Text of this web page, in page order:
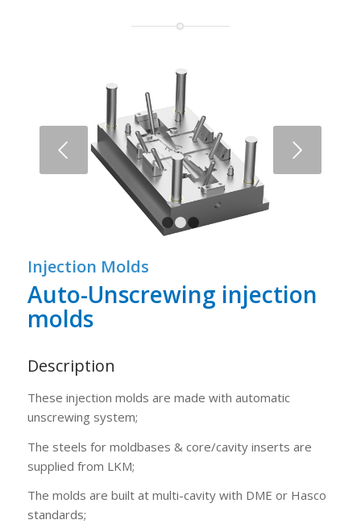
Next
Injection Molds
Auto-Unscrewing injection
molds
Description
These injection molds are made with automatic
unscrewing system;
The steels for moldbases & core/cavity inserts are
supplied from LKM;
The molds are built at multi-cavity with DME or Hasco
standards;